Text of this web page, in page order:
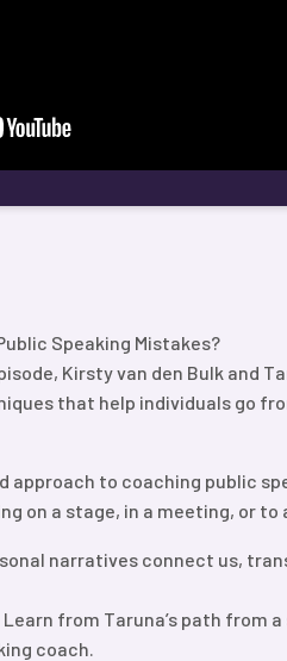
Speaking Mistakes?
Kirsty van den Bulk and
that help individuals go
approach to coaching public
on a stage, in a meeting, or to
narratives connect us,
from Taruna’s path from
coach.